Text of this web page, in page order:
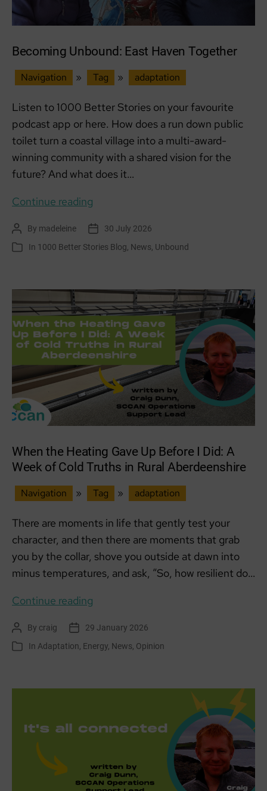
Becoming Unbound: East Haven Together
Navigation » Tag » adaptation
Listen to 1000 Better Stories on your favourite
podcast app or here. How does a run down public
toilet turn a coastal village into a multi-award-
winning community with a shared vision for the
future? And what does it…
Continue reading
East
Haven
Post
author
By madeleine
Post 30 July 2026
Categories
In 1000 Better Stories Blog News Unbound
When the Heating Gave Up Before I Did: A
Week of Cold Truths in Rural Aberdeenshire
Navigation » Tag » adaptation
There are moments in life that gently test your
character, and then there are moments that grab
you by the collar, shove you outside at dawn into
minus temperatures, and ask, “So, how resilient do…
Continue reading
Heating
Gave
A
of
Cold
Post
author
By craig
Post 29 January 2026
Categories
In Adaptation Energy News Opinion